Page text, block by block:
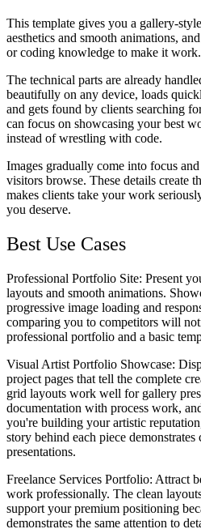
This template gives you a gallery-
aesthetics and smooth animations,
or coding knowledge to make it work.
The technical parts are already
beautifully on any device, loads
and gets found by clients searching
can focus on showcasing your best
instead of wrestling with code.
Images gradually come into focus
visitors browse. These details create
makes clients take your work
you deserve.
Best Use Cases
Professional Portfolio Site: Present
layouts and smooth animations.
progressive image loading and
comparing you to competitors will
professional portfolio and a basic
Visual Artist Portfolio Showcase:
project pages that tell the complete
grid layouts work well for gallery
documentation with process work,
you're building your artistic
story behind each piece
presentations.
Freelance Services Portfolio: Attract
work professionally. The clean
support your premium positioning
demonstrates the same attention to